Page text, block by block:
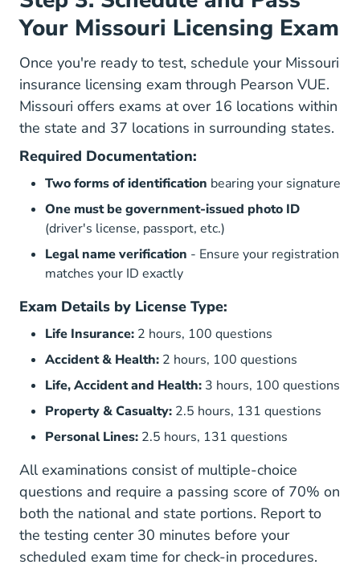
Your Missouri Licensing Exam
Once you're ready to test, schedule your Missouri
insurance licensing exam through Pearson VUE.
Missouri offers exams at over 16 locations within
the state and 37 locations in surrounding states.
Required Documentation:
Two forms of identification bearing your signature
One must be government-issued photo ID
(driver's license, passport, etc.)
Legal name verification - Ensure your registration
matches your ID exactly
Exam Details by License Type:
Life Insurance: 2 hours, 100 questions
Accident & Health: 2 hours, 100 questions
Life, Accident and Health: 3 hours, 100 questions
Property & Casualty: 2.5 hours, 131 questions
Personal Lines: 2.5 hours, 131 questions
All examinations consist of multiple-choice
questions and require a passing score of 70% on
both the national and state portions. Report to
the testing center 30 minutes before your
scheduled exam time for check-in procedures.